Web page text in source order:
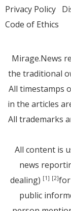
Privacy Policy
Code of Ethics
Mirage.News
the traditional
All timestamps
in the articles
All trademarks
All content is
news
dealing) [1] [2]for
public